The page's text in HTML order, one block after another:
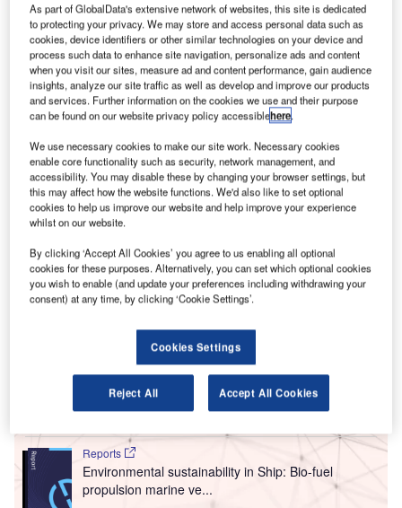
The sleek lines and angle-free sculpted interior create a feeling of
spaciousness, while curated lighting adds an ambiance of elegance and
tranquility. Credit: AutoFlight
E lectric vertical take-off and Landing (eVTOL) global
start-up AutoFlight is set to reveal the interior design
of its world-record-holding Prosperity I EVTOL at Le
Bourget Paris Air Show from 19-25 June 2023.
Frank Stephenson renowned for designing various
automotive vehicles including Ferrari, Maserati, McLaren,
and MINI was chosen as the designer for the Prosperity I.
Go deeper with GlobalData
Intelligent Transportation Systems (ITS) Market
Size, Share, Trend ...
Reports
Environmental sustainability in Ship: Bio-fuel
propulsion marine ve...
As part of GlobalData's extensive network of websites, this site is dedicated
to protecting your privacy. We may store and access personal data such as
cookies, device identifiers or other similar technologies on your device and
process such data to enhance site navigation, personalize ads and content
when you visit our sites, measure ad and content performance, gain audience
insights, analyze our site traffic as well as develop and improve our products
and services. Further information on the cookies we use and their purpose
can be found on our website privacy policy accessiblehere.
We use necessary cookies to make our site work. Necessary cookies
enable core functionality such as security, network management, and
accessibility. You may disable these by changing your browser settings, but
this may affect how the website functions. We'd also like to set optional
cookies to help us improve our website and help improve your experience
whilst on our website.
By clicking ‘Accept All Cookies’ you agree to us enabling all optional
cookies for these purposes. Alternatively, you can set which optional cookies
you wish to enable (and update your preferences including withdrawing your
consent) at any time, by clicking ‘Cookie Settings’.
Cookies Settings
Reject All Accept All Cookies